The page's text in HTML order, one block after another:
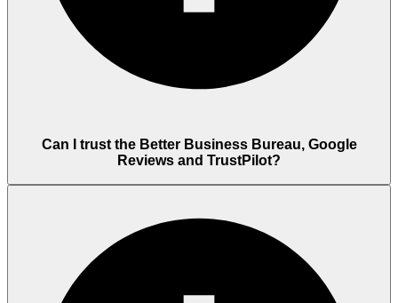
Can I trust the Better Business Bureau, Google
Reviews and TrustPilot?